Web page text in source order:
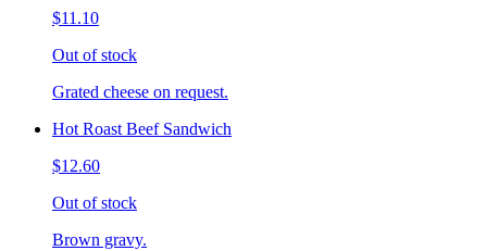
$11.10
Out of stock
Grated cheese on request.
Hot Roast Beef Sandwich
$12.60
Out of stock
Brown gravy.